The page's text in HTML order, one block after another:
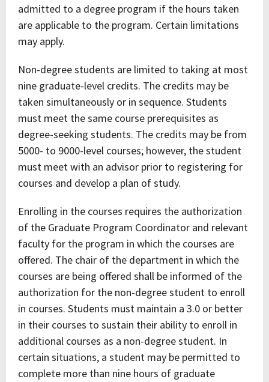
admitted to a degree program if the hours taken
are applicable to the program. Certain limitations
may apply.
Non-degree students are limited to taking at most
nine graduate-level credits. The credits may be
taken simultaneously or in sequence. Students
must meet the same course prerequisites as
degree-seeking students. The credits may be from
5000- to 9000-level courses; however, the student
must meet with an advisor prior to registering for
courses and develop a plan of study.
Enrolling in the courses requires the authorization
of the Graduate Program Coordinator and relevant
faculty for the program in which the courses are
offered. The chair of the department in which the
courses are being offered shall be informed of the
authorization for the non-degree student to enroll
in courses. Students must maintain a 3.0 or better
in their courses to sustain their ability to enroll in
additional courses as a non-degree student. In
certain situations, a student may be permitted to
complete more than nine hours of graduate